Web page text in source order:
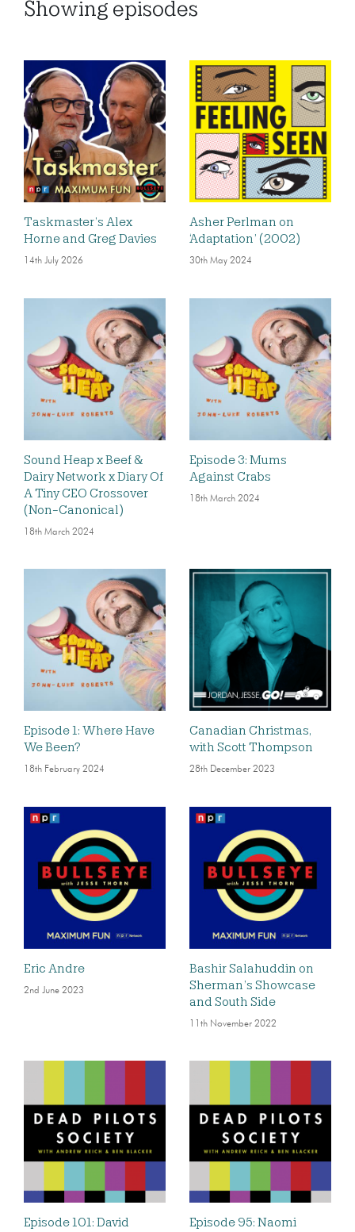
Showing episodes
Taskmaster’s Alex
Horne and Greg Davies
14th July 2026
Asher Perlman on
‘Adaptation’ (2002)
30th May 2024
Sound Heap x Beef &
Dairy Network x Diary Of
A Tiny CEO Crossover
(Non-Canonical)
18th March 2024
Episode 3: Mums
Against Crabs
18th March 2024
Episode 1: Where Have
We Been?
18th February 2024
Canadian Christmas,
with Scott Thompson
28th December 2023
Eric Andre
2nd June 2023
Bashir Salahuddin on
Sherman’s Showcase
and South Side
11th November 2022
Episode 101: David
Episode 95: Naomi